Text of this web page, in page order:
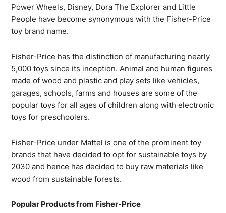
Power Wheels, Disney, Dora The Explorer and Little
People have become synonymous with the Fisher-Price
toy brand name.
Fisher-Price has the distinction of manufacturing nearly
5,000 toys since its inception. Animal and human figures
made of wood and plastic and play sets like vehicles,
garages, schools, farms and houses are some of the
popular toys for all ages of children along with electronic
toys for preschoolers.
Fisher-Price under Mattel is one of the prominent toy
brands that have decided to opt for sustainable toys by
2030 and hence has decided to buy raw materials like
wood from sustainable forests.
Popular Products from Fisher-Price